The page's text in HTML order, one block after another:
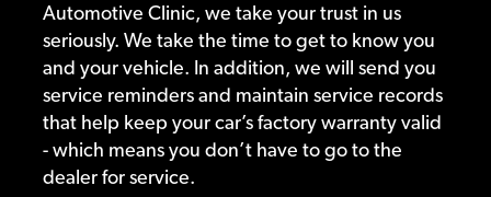
Automotive Clinic, we take your trust in us
seriously. We take the time to get to know you
and your vehicle. In addition, we will send you
service reminders and maintain service records
that help keep your car’s factory warranty valid
- which means you don’t have to go to the
dealer for service.